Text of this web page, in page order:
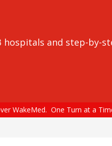
and step-
WakeMed. One Turn at a